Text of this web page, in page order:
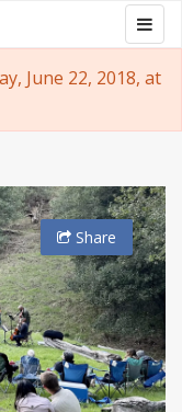
June 22, 2018, at
Share